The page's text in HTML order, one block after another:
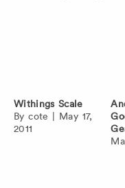
Withings Scale
Bycote | May 17,
2011